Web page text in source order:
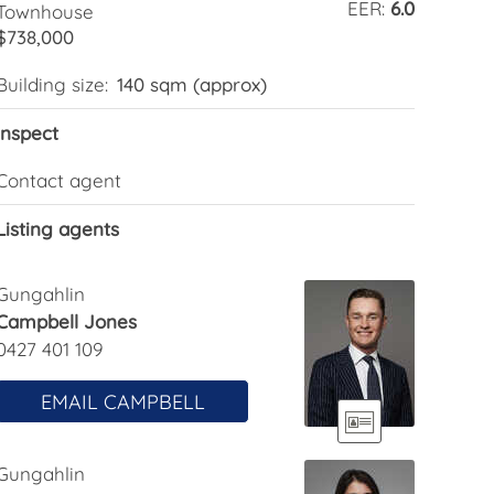
EER: 6.0
size: 140 sqm (approx)
agent
agents
Jones
401 109
EMAIL CAMPBELL